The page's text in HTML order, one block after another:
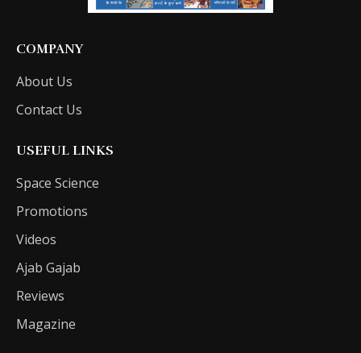
COMPANY
About Us
Contact Us
USEFUL LINKS
Space Science
Promotions
Videos
Ajab Gajab
Reviews
Magazine